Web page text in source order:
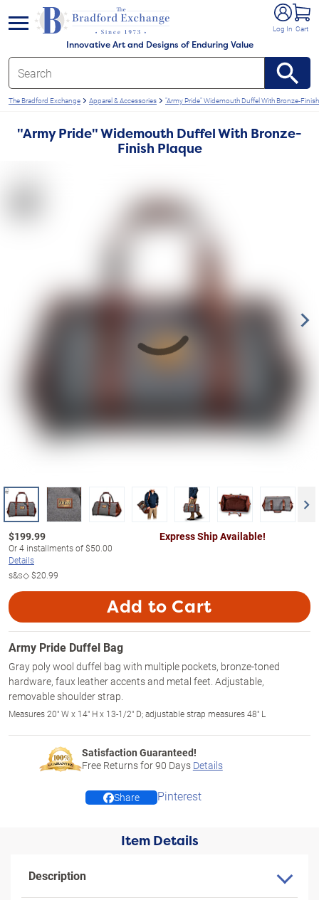
Innovative Art and Designs of Enduring Value
Log In Cart
menu
The Bradford Exchange Apparel & Accessories "Army Pride" Widemouth Duffel With Bronze-
"Army Pride" Widemouth Duffel With Bronze-
Finish Plaque
$199.99
Or4 installments of$50.00
Details
s&s◇$20.99
Express Ship Available!
Add to Cart
Army Pride Duffel Bag
Gray poly wool duffel bag with multiple pockets, bronze-toned
hardware, faux leather accents and metal feet. Adjustable,
removable shoulder strap.
Measures 20" W x 14" H x 13-1/2" D; adjustable strap measures 48" L
Satisfaction Guaranteed!
Free Returns for90 Days Details
Share Pinterest
Item Details
Description